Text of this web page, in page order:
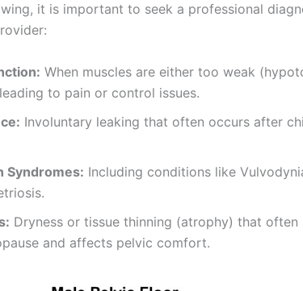
it is important to seek a professional
When muscles are either too weak
to pain or control issues.
Involuntary leaking that often occurs after
Syndromes: Including conditions like
Dryness or tissue thinning (atrophy) that often
and affects pelvic comfort.